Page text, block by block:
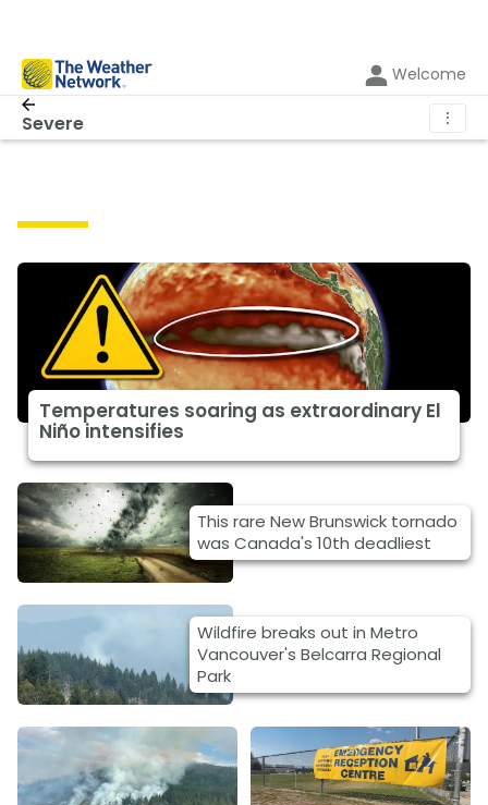
Welcome
Severe ⋮
Temperatures soaring as extraordinary El
Niño intensifies
This rare New Brunswick tornado
was Canada's 10th deadliest
Wildfire breaks out in Metro
Vancouver's Belcarra Regional
Park